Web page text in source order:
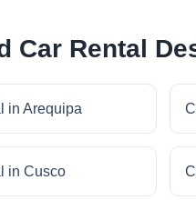
Car Rental
in Arequipa
in Cusco